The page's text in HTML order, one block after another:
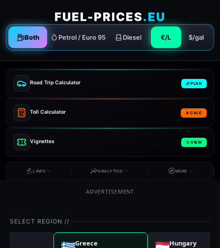
FUEL-PRICES.EU
Both Petrol / Euro 95 Diesel €/L $/gal
Road Trip Calculator PLAN
Toll Calculator CALC
Vignettes VIEW
LAWS ANALYTICS MORE
ADVERTISEMENT
SELECT REGION //
Greece Hungary